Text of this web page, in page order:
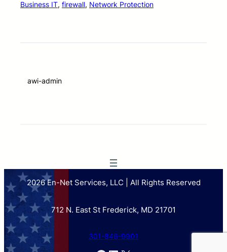
Business IT, firewall, Network Protection
awi-admin
2026 En-Net Services, LLC | All Rights Reserved
712 N. East St Frederick, MD 21701
301-846-9901